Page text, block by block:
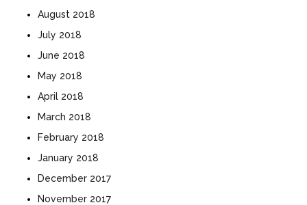
August 2018
July 2018
June 2018
May 2018
April 2018
March 2018
February 2018
January 2018
December 2017
November 2017